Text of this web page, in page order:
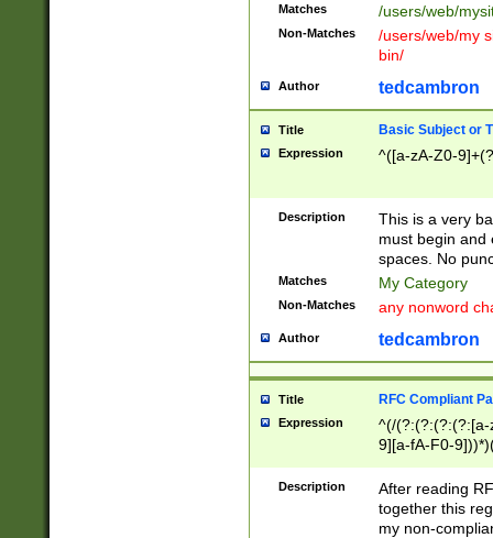
Matches /users/web/
Non-Matches
/users/web/my
bin/
Author tedcambron
Title Basic Subject or
Expression ^([a-zA-Z0-
Description
This is a very
must begin and
spaces. No
Matches My Category
Non-Matches any nonword
Author tedcambron
Title RFC Compliant
Expression
^(/(?:(?:(?:(?:[a-
9][a-fA-F0-
(?:%[a-fA-F0-
zA-Z0-9\\-
9]))*))*))*))$
Description
After reading
together this
my non-